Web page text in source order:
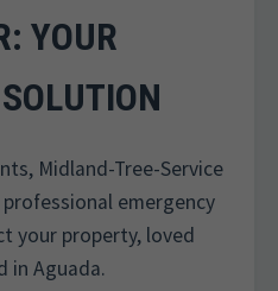
YOUR
Midland-Tree-Service
emergency
your property, loved
in Aguada.